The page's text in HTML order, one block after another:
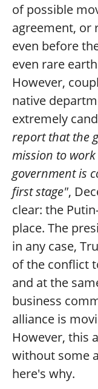
of possible
agreement, or
even before
even rare
However,
native
extremely
report that the
mission to
government is
first stage",
clear: the
place. The
in any case,
of the conflict
and at the
business
alliance is
However, this
without some
here's why.